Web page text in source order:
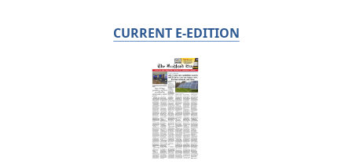
CURRENT E-EDITION